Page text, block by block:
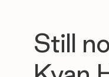
Still